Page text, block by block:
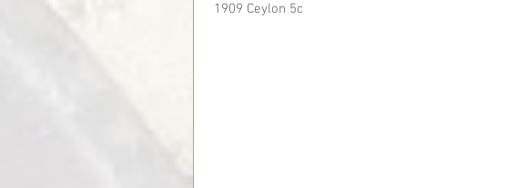
1909 Ceylon 5c